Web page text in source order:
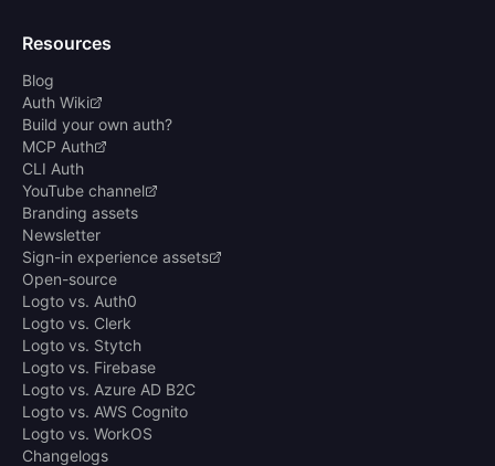
Resources
Blog
Auth Wiki
Build your own auth?
MCP Auth
CLI Auth
YouTube channel
Branding assets
Newsletter
Sign-in experience assets
Open-source
Logto vs. Auth0
Logto vs. Clerk
Logto vs. Stytch
Logto vs. Firebase
Logto vs. Azure AD B2C
Logto vs. AWS Cognito
Logto vs. WorkOS
Changelogs